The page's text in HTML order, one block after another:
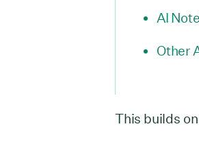
AI
Other
This builds